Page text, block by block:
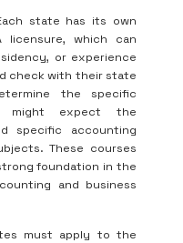
state has its own
licensure, which can
or experience
check with their state
the specific
might expect the
specific accounting
These courses
foundation in the
and business
must apply to the